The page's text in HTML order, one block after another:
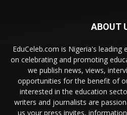
ABOUT
EduCeleb.com is Nigeria's
on celebrating and promoting
we publish news, views,
opportunities for the benefit of
interested in the education
writers and journalists are
us your press invites,